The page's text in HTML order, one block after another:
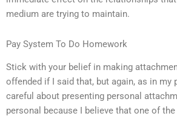
medium are trying to maintain.
Pay System To Do Homework
Stick with your belief in making
offended if I said that, but again, as in my
careful about presenting personal
personal because I believe that one of the